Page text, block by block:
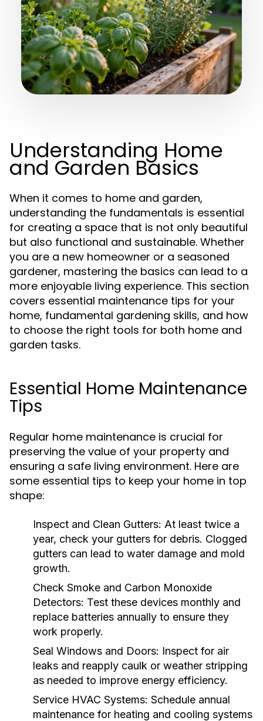
Understanding Home
and Garden Basics
When it comes to home and garden,
understanding the fundamentals is essential
for creating a space that is not only beautiful
but also functional and sustainable. Whether
you are a new homeowner or a seasoned
gardener, mastering the basics can lead to a
more enjoyable living experience. This section
covers essential maintenance tips for your
home, fundamental gardening skills, and how
to choose the right tools for both home and
garden tasks.
Essential Home Maintenance
Tips
Regular home maintenance is crucial for
preserving the value of your property and
ensuring a safe living environment. Here are
some essential tips to keep your home in top
shape:
Inspect and Clean Gutters: At least twice a
year, check your gutters for debris. Clogged
gutters can lead to water damage and mold
growth.
Check Smoke and Carbon Monoxide
Detectors: Test these devices monthly and
replace batteries annually to ensure they
work properly.
Seal Windows and Doors: Inspect for air
leaks and reapply caulk or weather stripping
as needed to improve energy efficiency.
Service HVAC Systems: Schedule annual
maintenance for heating and cooling systems